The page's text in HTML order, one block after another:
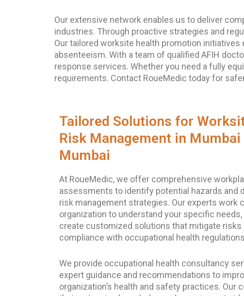
Our extensive network enables us to deliver
industries. Through proactive strategies and
Our tailored worksite health promotion
absenteeism. With a team of qualified AFIH
response services. Whether you need a fully
requirements. Contact RoueMedic today for
Tailored Solutions for
Risk Management in Mumbai
Mumbai
At RoueMedic, we offer comprehensive
assessments to identify potential hazards and
risk management strategies. Our experts work
organization to understand your specific
create customized solutions that mitigate risks
compliance with occupational health
We provide occupational health consultancy
expert guidance and recommendations to
organization’s health and safety practices. Our